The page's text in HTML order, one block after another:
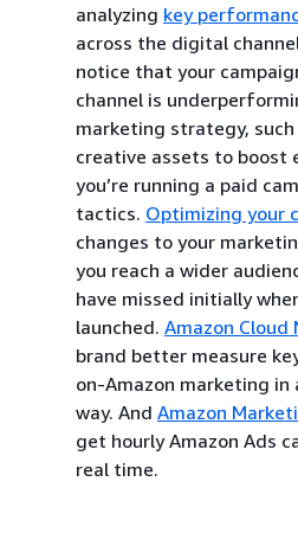
analyzing key
across the digital
notice that your
channel is
marketing strategy,
creative assets to boost
you’re running a paid
tactics. Optimizing your
changes to your
you reach a wider
have missed initially
launched. Amazon Cloud
brand better measure
on-Amazon marketing
way. And Amazon
get hourly Amazon Ads
real time.